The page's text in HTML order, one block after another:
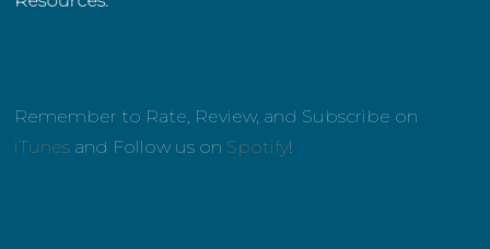
Remember to Rate, Review, and Subscribe on
iTunes and Follow us on Spotify!